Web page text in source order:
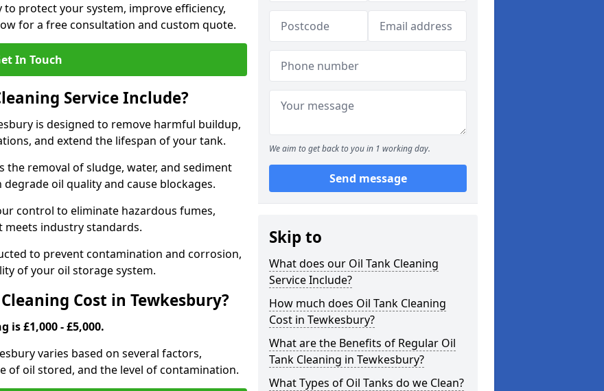
protect your system, improve efficiency,
for a free consultation and custom quote.
In Touch
Service Include?
is designed to remove harmful buildup,
and extend the lifespan of your tank.
the removal of sludge, water, and sediment
oil quality and cause blockages.
control to eliminate hazardous fumes,
meets industry standards.
to prevent contamination and corrosion,
of your oil storage system.
Cost in Tewkesbury?
is £1,000 - £5,000.
varies based on several factors,
of oil stored, and the level of contamination.
We aim to get back to you in 1 working day.
Send message
Skip to
What does our Oil Tank Cleaning
Service Include?
How much does Oil Tank Cleaning
Cost in Tewkesbury?
What are the Benefits of Regular Oil
Tank Cleaning in Tewkesbury?
What Types of Oil Tanks do we Clean?